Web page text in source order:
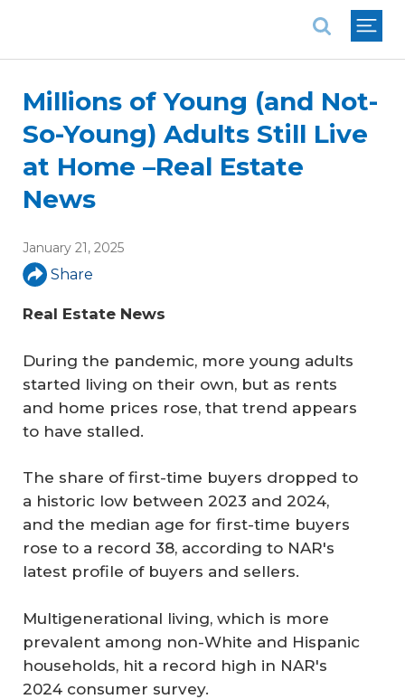
Millions of Young (and Not-
So-Young) Adults Still Live
at Home –Real Estate
News
January 21, 2025
Share
Real Estate News
During the pandemic, more young adults
started living on their own, but as rents
and home prices rose, that trend appears
to have stalled.
The share of first-time buyers dropped to
a historic low between 2023 and 2024,
and the median age for first-time buyers
rose to a record 38, according to NAR's
latest profile of buyers and sellers.
Multigenerational living, which is more
prevalent among non-White and Hispanic
households, hit a record high in NAR's
2024 consumer survey.